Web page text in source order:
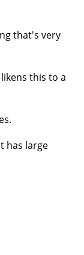
that's very
this to a
has large